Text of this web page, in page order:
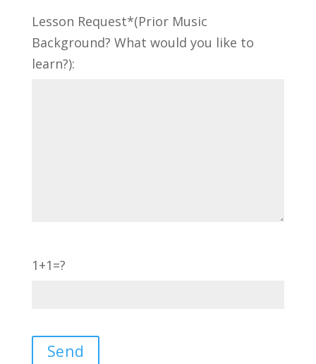
Lesson Request*(Prior Music
Background? What would you like to
learn?):
1+1=?